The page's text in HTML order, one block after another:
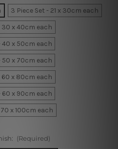
3 Piece Set - 21 x 30cm each
30 x 40cm each
40 x 50cm each
50 x 70cm each
60 x 80cm each
60 x 90cm each
x 100cm each
(Required)